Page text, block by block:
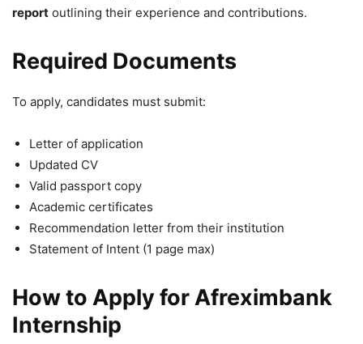
report outlining their experience and contributions.
Required Documents
To apply, candidates must submit:
Letter of application
Updated CV
Valid passport copy
Academic certificates
Recommendation letter from their institution
Statement of Intent (1 page max)
How to Apply for Afreximbank
Internship